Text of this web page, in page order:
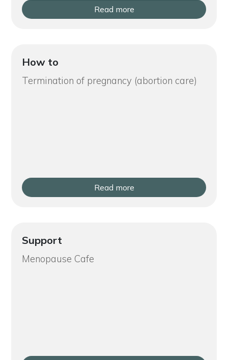
Read more
How to
Termination of pregnancy (abortion care)
Read more
Support
Menopause Cafe